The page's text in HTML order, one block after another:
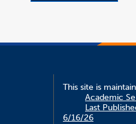
This site is
Academic
Last
6/16/26